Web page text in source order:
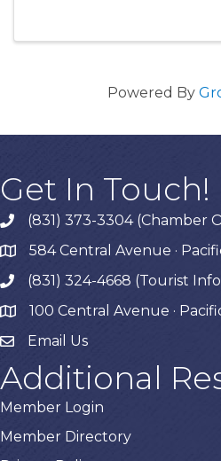
Powered By
Get In Touch!
phone(831) 373-3304 (Chamber
map584 Central Avenue ·
phone(831) 324-4668 (Tourist
map 100 Central Avenue ·
Email Us
Additional
Member Login
Member Directory